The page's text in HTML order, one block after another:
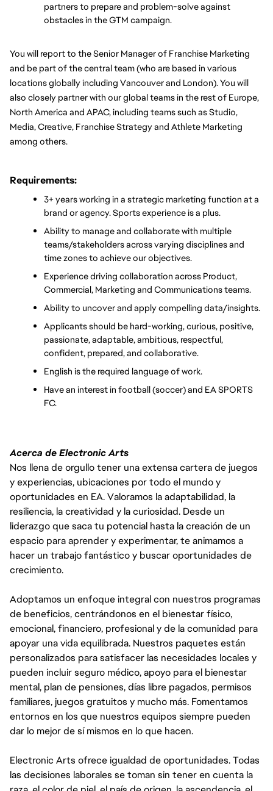
partners to prepare and problem-solve against
obstacles in the GTM campaign.
You will report to the Senior Manager of Franchise Marketing
and be part of the central team (who are based in various
locations globally including Vancouver and London). You will
also closely partner with our global teams in the rest of Europe,
North America and APAC, including teams such as Studio,
Media, Creative, Franchise Strategy and Athlete Marketing
among others.
Requirements:
3+ years working in a strategic marketing function at a
brand or agency. Sports experience is a plus.
Ability to manage and collaborate with multiple
teams/stakeholders across varying disciplines and
time zones to achieve our objectives.
Experience driving collaboration across Product,
Commercial, Marketing and Communications teams.
Ability to uncover and apply compelling data/insights.
Applicants should be hard-working, curious, positive,
passionate, adaptable, ambitious, respectful,
confident, prepared, and collaborative.
English is the required language of work.
Have an interest in football (soccer) and EA SPORTS
FC.
Acerca de Electronic Arts
Nos llena de orgullo tener una extensa cartera de juegos
y experiencias, ubicaciones por todo el mundo y
oportunidades en EA. Valoramos la adaptabilidad, la
resiliencia, la creatividad y la curiosidad. Desde un
liderazgo que saca tu potencial hasta la creación de un
espacio para aprender y experimentar, te animamos a
hacer un trabajo fantástico y buscar oportunidades de
crecimiento.
Adoptamos un enfoque integral con nuestros programas
de beneficios, centrándonos en el bienestar físico,
emocional, financiero, profesional y de la comunidad para
apoyar una vida equilibrada. Nuestros paquetes están
personalizados para satisfacer las necesidades locales y
pueden incluir seguro médico, apoyo para el bienestar
mental, plan de pensiones, días libre pagados, permisos
familiares, juegos gratuitos y mucho más. Fomentamos
entornos en los que nuestros equipos siempre pueden
dar lo mejor de sí mismos en lo que hacen.
Electronic Arts ofrece igualdad de oportunidades. Todas
las decisiones laborales se toman sin tener en cuenta la